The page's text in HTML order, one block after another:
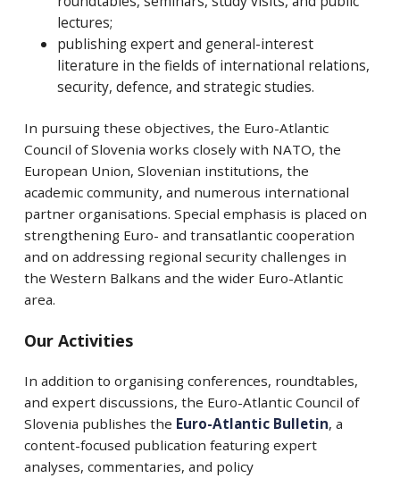
lectures;
publishing expert and general-interest
literature in the fields of international relations,
security, defence, and strategic studies.
In pursuing these objectives, the Euro-Atlantic
Council of Slovenia works closely with NATO, the
European Union, Slovenian institutions, the
academic community, and numerous international
partner organisations. Special emphasis is placed on
strengthening Euro- and transatlantic cooperation
and on addressing regional security challenges in
the Western Balkans and the wider Euro-Atlantic
area.
Our Activities
In addition to organising conferences, roundtables,
and expert discussions, the Euro-Atlantic Council of
Slovenia publishes the Euro-Atlantic Bulletin, a
content-focused publication featuring expert
analyses, commentaries, and policy